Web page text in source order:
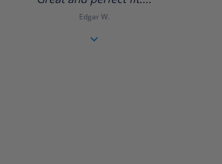
Edgar W.